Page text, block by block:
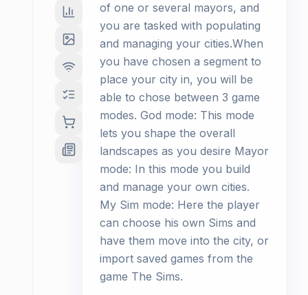
of one or several mayors, and
you are tasked with populating
and managing your cities.When
you have chosen a segment to
place your city in, you will be
able to chose between 3 game
modes. God mode: This mode
lets you shape the overall
landscapes as you desire Mayor
mode: In this mode you build
and manage your own cities.
My Sim mode: Here the player
can choose his own Sims and
have them move into the city, or
import saved games from the
game The Sims.